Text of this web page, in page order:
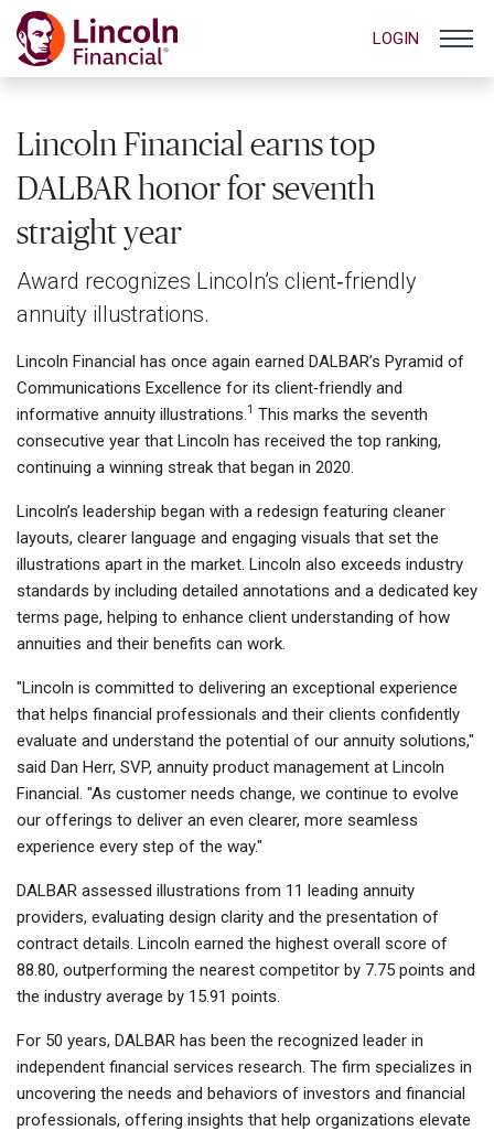
LOGIN
Lincoln Financial earns top
DALBAR honor for seventh
straight year
Award recognizes Lincoln’s client‑friendly
annuity illustrations.
Lincoln Financial has once again earned DALBAR’s Pyramid of
Communications Excellence for its client‑friendly and
informative annuity illustrations.1 This marks the seventh
consecutive year that Lincoln has received the top ranking,
continuing a winning streak that began in 2020.
Lincoln’s leadership began with a redesign featuring cleaner
layouts, clearer language and engaging visuals that set the
illustrations apart in the market. Lincoln also exceeds industry
standards by including detailed annotations and a dedicated key
terms page, helping to enhance client understanding of how
annuities and their benefits can work.
"Lincoln is committed to delivering an exceptional experience
that helps financial professionals and their clients confidently
evaluate and understand the potential of our annuity solutions,"
said Dan Herr, SVP, annuity product management at Lincoln
Financial. "As customer needs change, we continue to evolve
our offerings to deliver an even clearer, more seamless
experience every step of the way."
DALBAR assessed illustrations from 11 leading annuity
providers, evaluating design clarity and the presentation of
contract details. Lincoln earned the highest overall score of
88.80, outperforming the nearest competitor by 7.75 points and
the industry average by 15.91 points.
For 50 years, DALBAR has been the recognized leader in
independent financial services research. The firm specializes in
uncovering the needs and behaviors of investors and financial
professionals, offering insights that help organizations elevate